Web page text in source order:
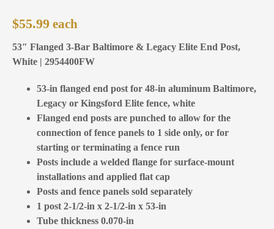
$55.99
53″ Flanged 3-Bar Baltimore & Legacy Elite End Post,
White | 2954400FW
53-in flanged end post for 48-in aluminum Baltimore,
Legacy or Kingsford Elite fence, white
Flanged end posts are punched to allow for the
connection of fence panels to 1 side only, or for
starting or terminating a fence run
Posts include a welded flange for surface-mount
installations and applied flat cap
Posts and fence panels sold separately
1 post 2-1/2-in x 2-1/2-in x 53-in
Tube thickness 0.070-in